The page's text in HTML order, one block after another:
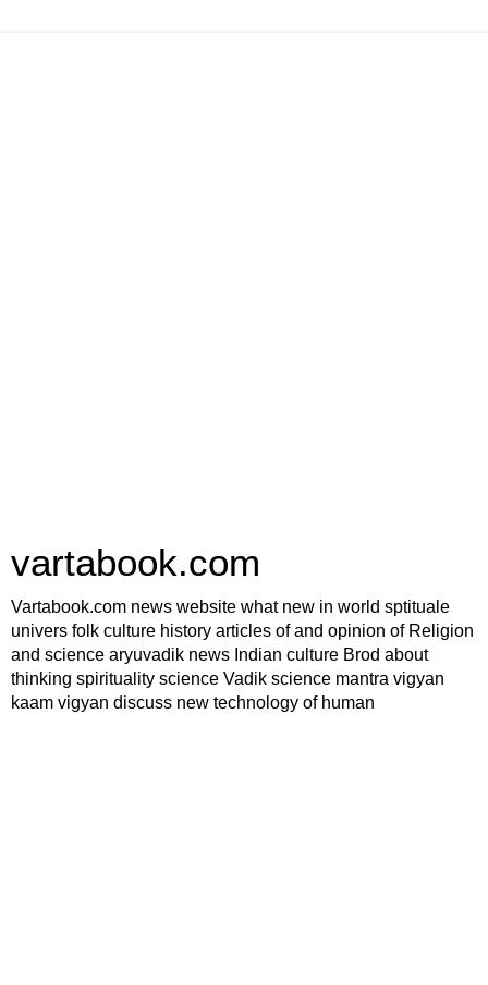
vartabook.com
Vartabook.com news website what new in world sptituale
univers folk culture history articles of and opinion of Religion
and science aryuvadik news Indian culture Brod about
thinking spirituality science Vadik science mantra vigyan
kaam vigyan discuss new technology of human